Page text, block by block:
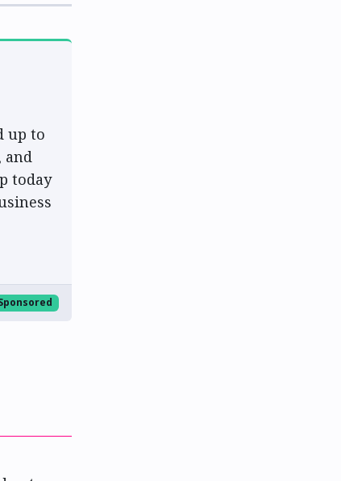
up to
and
today